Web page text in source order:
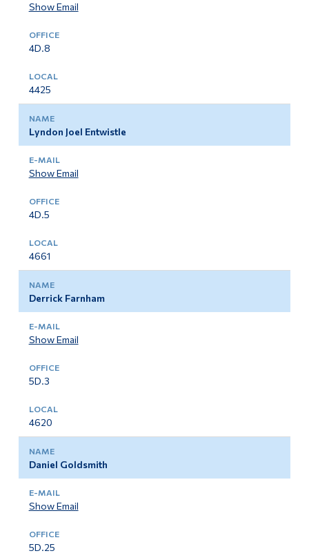
Show Email
4D.8
4425
Lyndon Joel Entwistle
Show Email
4D.5
4661
Derrick Farnham
Show Email
5D.3
4620
Daniel Goldsmith
Show Email
5D.25